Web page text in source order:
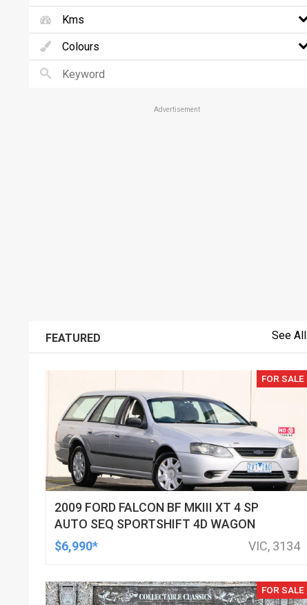
Kms
Colours
Advertisement
FEATURED See All
FOR SALE
2009 FORD FALCON BF MKIII XT 4 SP
AUTO SEQ SPORTSHIFT 4D WAGON
$6,990*
VIC, 3134
FOR SALE